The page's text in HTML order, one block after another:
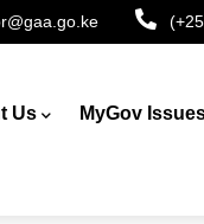
Us MyGov